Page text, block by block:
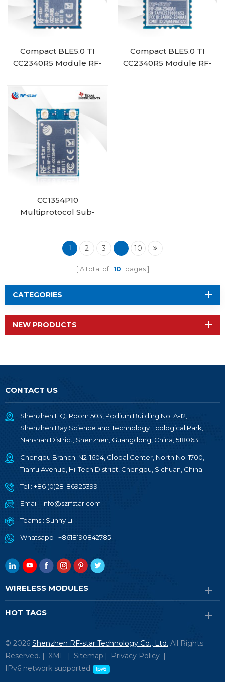
Compact BLE5.0 TI
CC2340R5 Module RF-
Compact BLE5.0 TI
CC2340R5 Module RF-
CC1354P10
Multiprotocol Sub-
TI1354P1
1 2 3 ... 10
A total of 10 pages
CATEGORIES
NEW PRODUCTS
CONTACT US
Shenzhen HQ: Room 503, Podium Building No. A-12,
Shenzhen Bay Science and Technology Ecological Park,
Nanshan District, Shenzhen, Guangdong, China, 518063
Chengdu Branch: N2-1604, Global Center, North No. 1700,
Tianfu Avenue, Hi-Tech District, Chengdu, Sichuan, China
Tel : +86 (0)28-86925399
Email : info@szrfstar.com
Teams : Sunny Li
Whatsapp : +8618190842785
WIRELESS MODULES
HOT TAGS
© 2026 Shenzhen RF-star Technology Co., Ltd. All Rights
Reserved. | XML | Sitemap | Privacy Policy |
IPv6 network supported